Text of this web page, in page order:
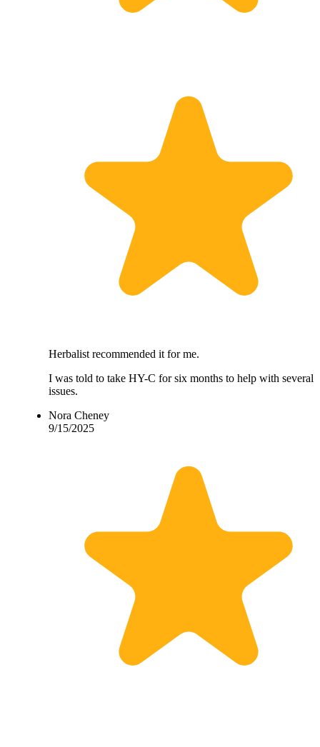
Herbalist recommended it for me.
I was told to take HY-C for six months to help with several
issues.
Nora Cheney
9/15/2025